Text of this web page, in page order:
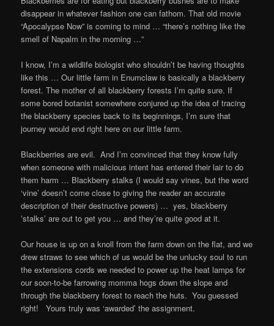
disappear in whatever fashion one can fathom. That old movie
“Apocalypse Now” is coming to mind … “thereʼs nothing like the
smell of Napalm in the morning …”
I know, Iʼm a wildlife biologist who shouldnʼt be having thoughts
like this … Our little farm in Enumclaw is basically a blackberry
forest. The mother of all blackberry forests Iʼm quite sure. If
some bored botanist somewhere conjured up the idea of tracing
the blackberry species back to its beginnings, Iʼm sure that
journey would end right here on our little farm.
Blackberries are evil. And I’m convinced that they know fully
when someone with malicious intent has entered their lair to do
them harm … Blackberry stalks (I would say vines, but the word
‘vine’ doesn’t come close to giving the reader an accurate
description of their destructive powers) … yes, blackberry
ʻstalksʼ are out to get you … and theyʼre quite good at it.
Our house is up on a knoll from the farm down on the flat, and we
drew straws to see which of us would be the unlucky soul to run
the extensions cords we needed to power up the heat lamps for
our soon-to-be farrowing momma hogs down the slope and
through the blackberry forest to reach the huts. You guessed
right! Yours truly was ‘awarded’ the assignment.